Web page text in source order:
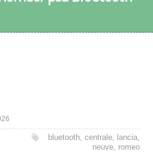
bluetooth, centrale, lancia,
neuve, romeo